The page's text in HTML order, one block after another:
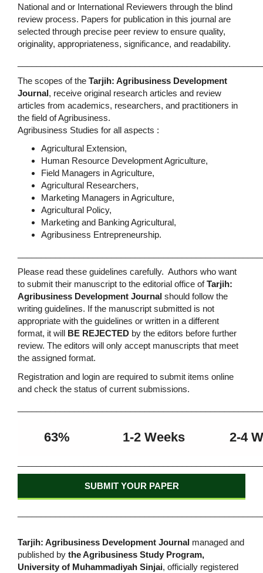
National and or International Reviewers through the blind
review process. Papers for publication in this journal are
selected through precise peer review to ensure quality,
originality, appropriateness, significance, and readability.
The scopes of the Tarjih: Agribusiness Development
Journal, receive original research articles and review
articles from academics, researchers, and practitioners in
the field of Agribusiness.
Agribusiness Studies for all aspects :
Agricultural Extension,
Human Resource Development Agriculture,
Field Managers in Agriculture,
Agricultural Researchers,
Marketing Managers in Agriculture,
Agricultural Policy,
Marketing and Banking Agricultural,
Agribusiness Entrepreneurship.
Please read these guidelines carefully. Authors who want
to submit their manuscript to the editorial office ofTarjih:
Agribusiness Development Journal should follow the
writing guidelines. If the manuscript submitted is not
appropriate with the guidelines or written in a different
format, it will BE REJECTED by the editors before further
review. The editors will only accept manuscripts that meet
the assigned format.
Registration and login are required to submit items online
and check the status of current submissions.
63% 1-2 Weeks 2-4
SUBMIT YOUR PAPER
Tarjih: Agribusiness Development Journal managed and
published by the Agribusiness Study Program,
University of Muhammadiyah Sinjai, officially registered